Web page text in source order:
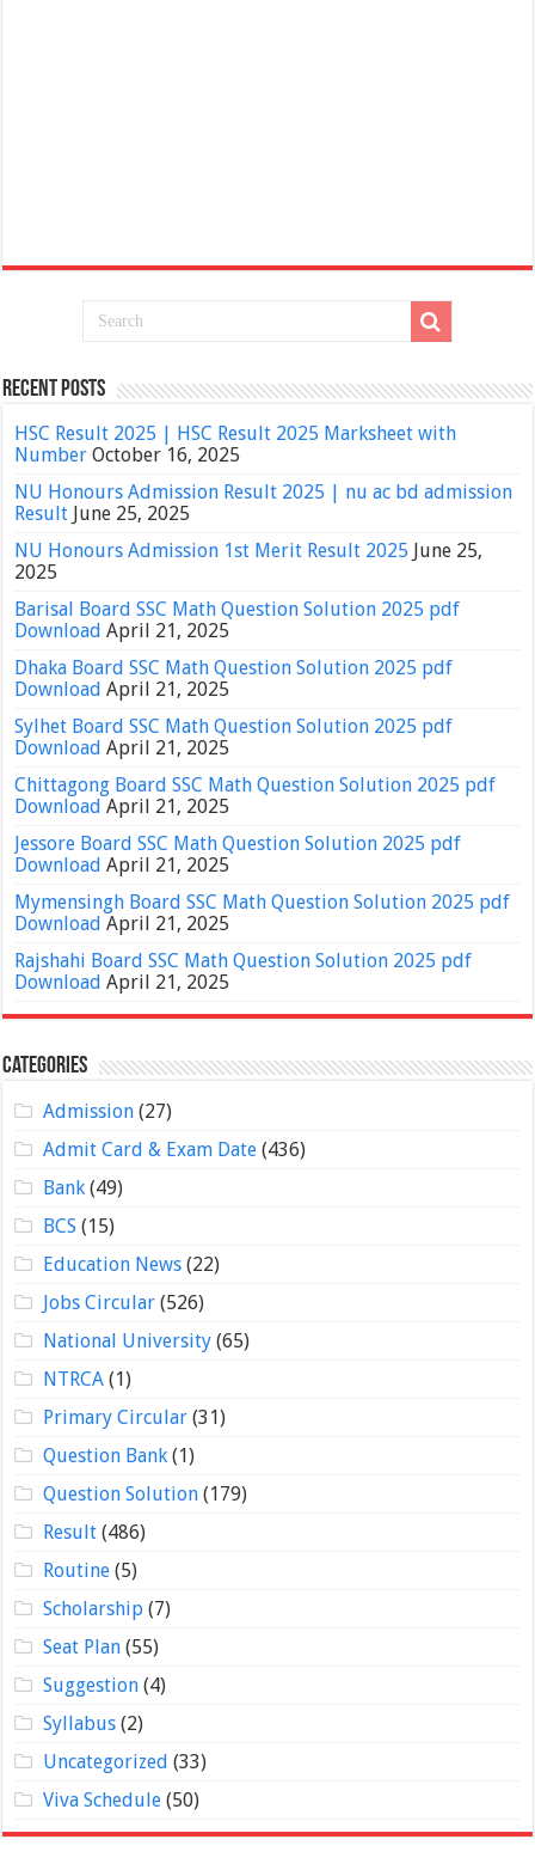
Recent Posts
HSC Result 2025 | HSC Result 2025 Marksheet with
Number October 16, 2025
NU Honours Admission Result 2025 | nu ac bd admission
Result June 25, 2025
NU Honours Admission 1st Merit Result 2025 June 25,
2025
Barisal Board SSC Math Question Solution 2025 pdf
Download April 21, 2025
Dhaka Board SSC Math Question Solution 2025 pdf
Download April 21, 2025
Sylhet Board SSC Math Question Solution 2025 pdf
Download April 21, 2025
Chittagong Board SSC Math Question Solution 2025 pdf
Download April 21, 2025
Jessore Board SSC Math Question Solution 2025 pdf
Download April 21, 2025
Mymensingh Board SSC Math Question Solution 2025 pdf
Download April 21, 2025
Rajshahi Board SSC Math Question Solution 2025 pdf
Download April 21, 2025
Categories
Admission(27)
Admit Card & Exam Date(436)
Bank(49)
BCS (15)
Education News(22)
Jobs Circular(526)
National University(65)
NTRCA(1)
Primary Circular(31)
Question Bank(1)
Question Solution(179)
Result(486)
Routine(5)
Scholarship(7)
Seat Plan(55)
Suggestion(4)
Syllabus(2)
Uncategorized (33)
Viva Schedule(50)